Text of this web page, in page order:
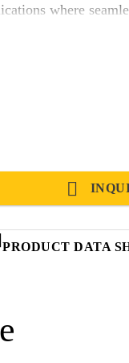
where
tropical climatic
PRODUCT DATA